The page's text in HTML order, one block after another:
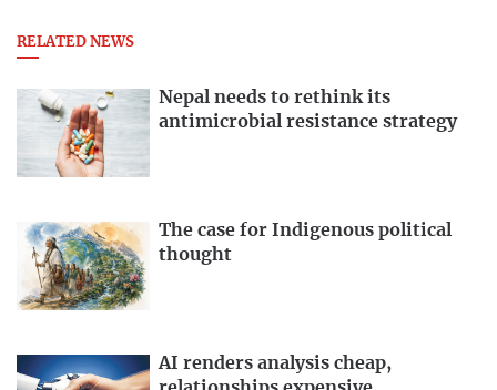
RELATED NEWS
Nepal needs to rethink its
antimicrobial resistance strategy
The case for Indigenous political
thought
AI renders analysis cheap,